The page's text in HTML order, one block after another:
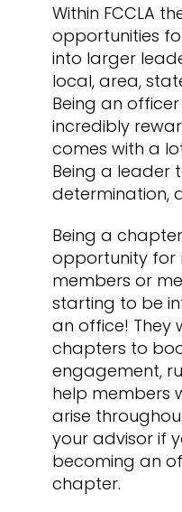
Within FCCLA
opportunities
into larger
local, area,
Being an
incredibly
comes with a
Being a leader
determination,
Being a
opportunity for
members or
starting to be
an office! They
chapters to
engagement,
help members
arise
your advisor if
becoming an
chapter.